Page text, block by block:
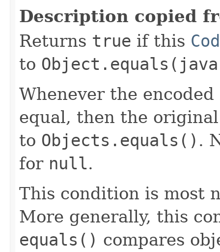
Description copied
Returns true if this
to
Whenever the
equal, then the
to Objects.equals() .
for null.
This condition is most
More generally, this
equals() compares